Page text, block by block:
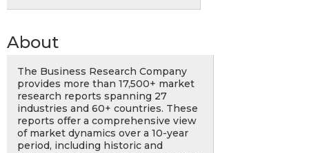
About
The Business Research Company
provides more than 17,500+ market
research reports spanning 27
industries and 60+ countries. These
reports offer a comprehensive view
of market dynamics over a 10-year
period, including historic and